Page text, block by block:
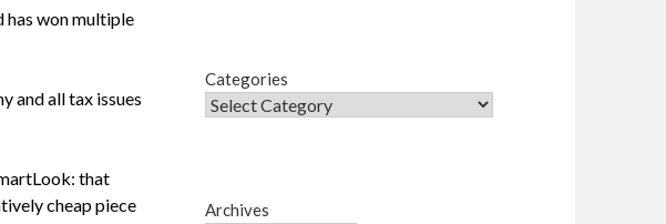
has won multiple
and all tax issues
that
cheap piece
Categories
Archives